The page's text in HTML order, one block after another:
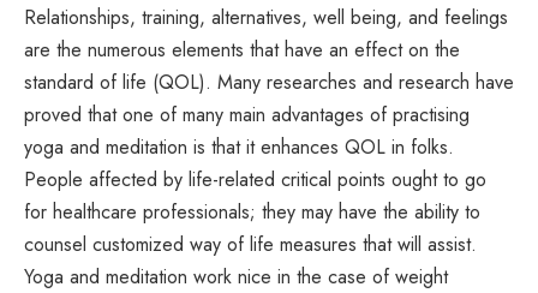
Relationships, training, alternatives, well being, and feelings
are the numerous elements that have an effect on the
standard of life (QOL). Many researches and research have
proved that one of many main advantages of practising
yoga and meditation is that it enhances QOL in folks.
People affected by life-related critical points ought to go
for healthcare professionals; they may have the ability to
counsel customized way of life measures that will assist.
Yoga and meditation work nice in the case of weight